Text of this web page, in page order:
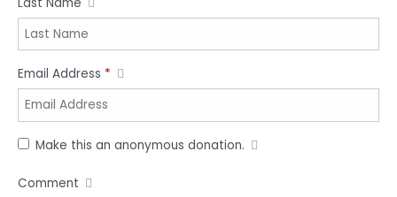
Email Address *
Make this an anonymous donation.
Comment